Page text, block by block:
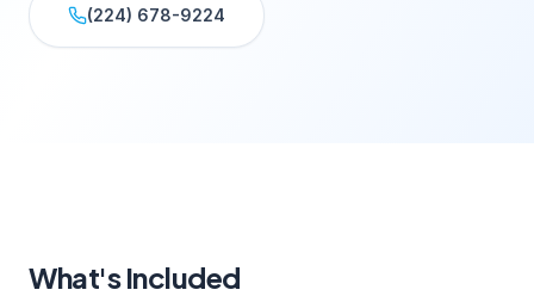
(224) 678-9224
What's Included